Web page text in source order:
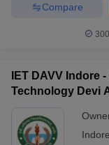
Compare
IET DAVV Indore
Technology Devi
Indore